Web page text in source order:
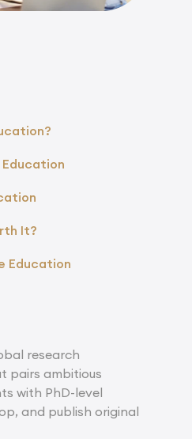
It?
Education
research
pairs ambitious
with PhD-level
and publish original